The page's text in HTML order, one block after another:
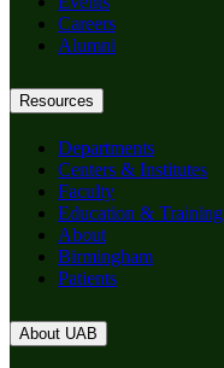
Careers
Alumni
Resources
Departments
Centers & Institutes
Faculty
Education & Training
About
Birmingham
Patients
About UAB